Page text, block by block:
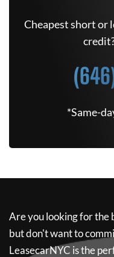
Cheapest short or
*Same-
Are you looking for the
but don't want to
LeasecarNYC is the